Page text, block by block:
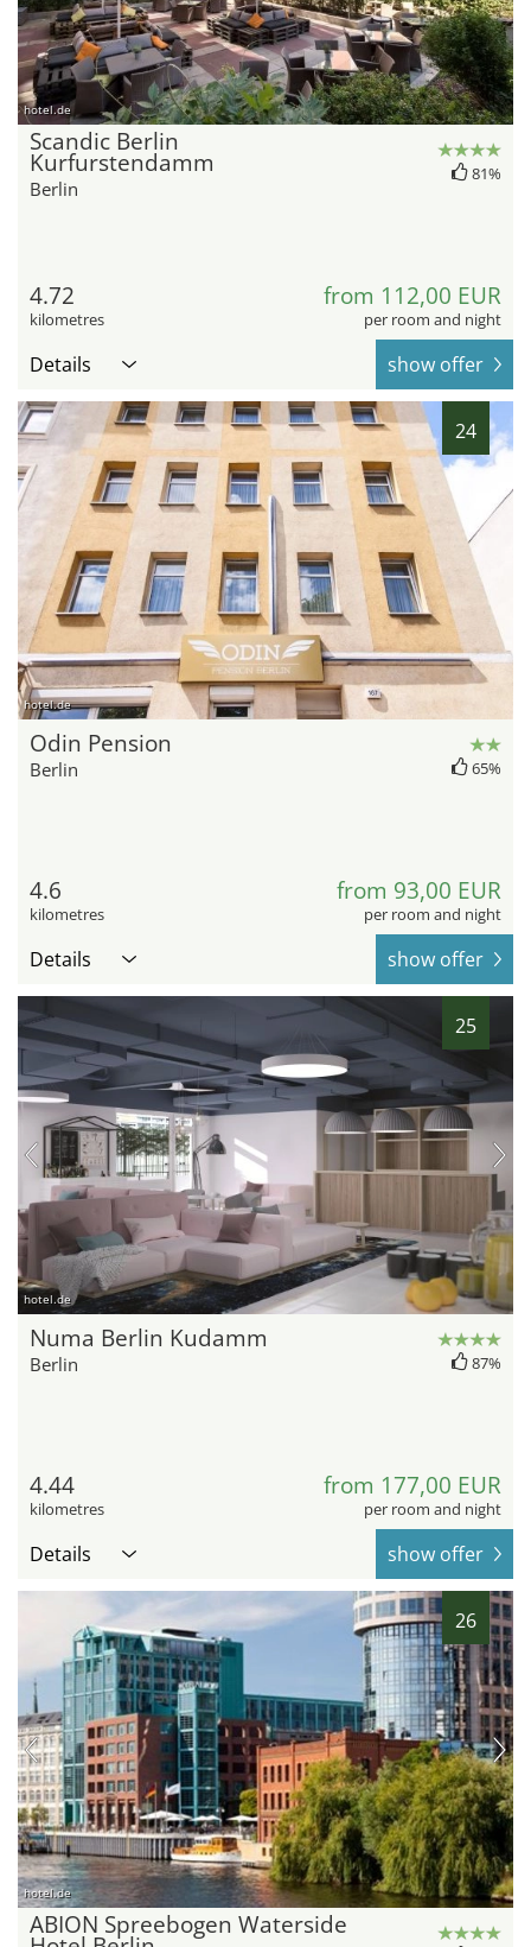
hotel.de
Scandic Berlin
Kurfurstendamm
Berlin
81%
4.72
kilometres
from 112,00 EUR
per room and night
Details show offer
24
hotel.de
Odin Pension
Berlin 65%
4.6
kilometres
from 93,00 EUR
per room and night
Details show offer
25
hotel.de
Numa Berlin Kudamm
Berlin 87%
4.44
kilometres
from 177,00 EUR
per room and night
Details show offer
26
hotel.de
ABION Spreebogen Waterside